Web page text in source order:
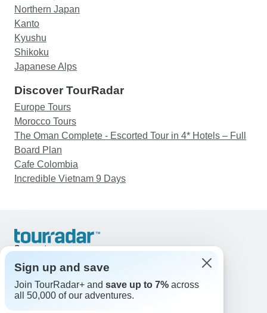
Northern Japan
Kanto
Kyushu
Shikoku
Japanese Alps
Discover TourRadar
Europe Tours
Morocco Tours
The Oman Complete - Escorted Tour in 4* Hotels – Full
Board Plan
Cafe Colombia
Incredible Vietnam 9 Days
Support
United States & Canada +1 833 895 6770
Great Britain +44 800 802 1046
Australia +61 7 3106 8663
Sign up and save
Join TourRadar+ and save up to 7% across
all 50,000 of our adventures.